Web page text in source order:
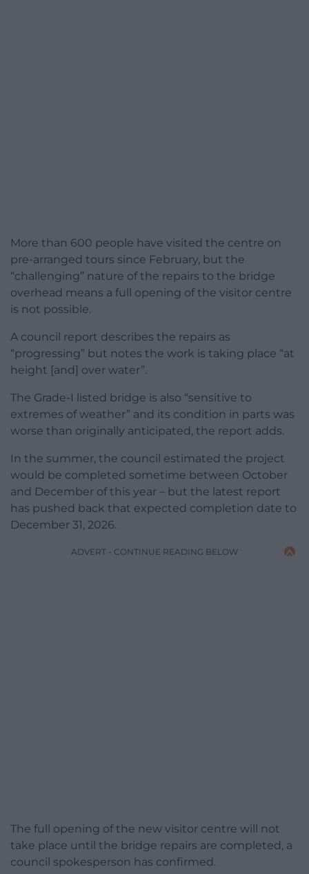
More than 600 people have visited the centre on
pre-arranged tours since February, but the
“challenging” nature of the repairs to the bridge
overhead means a full opening of the visitor centre
is not possible.
A council report describes the repairs as
“progressing” but notes the work is taking place “at
height [and] over water”.
The Grade-I listed bridge is also “sensitive to
extremes of weather” and its condition in parts was
worse than originally anticipated, the report adds.
In the summer, the council estimated the project
would be completed sometime between October
and December of this year – but the latest report
has pushed back that expected completion date to
December 31, 2026.
ADVERT - CONTINUE READING BELOW
The full opening of the new visitor centre will not
take place until the bridge repairs are completed, a
council spokesperson has confirmed.